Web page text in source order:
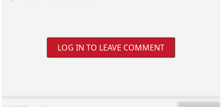
LOG IN TO LEAVE COMMENT